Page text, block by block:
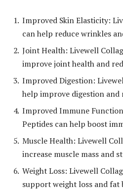
Improved Skin Elasticity:
can help reduce wrinkles
Joint Health: Livewell
improve joint health and
Improved Digestion:
help improve digestion and
Improved Immune
Peptides can help boost
Muscle Health: Livewell
increase muscle mass and
Weight Loss: Livewell
support weight loss and fat